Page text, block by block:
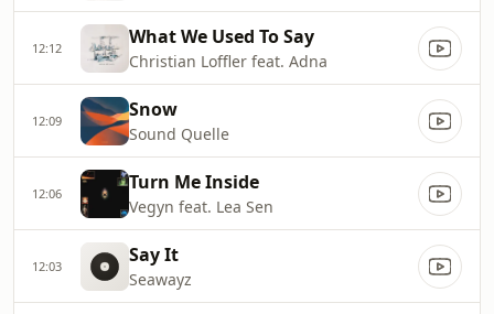
12:12 What We Used To Say
Christian Loffler feat. Adna
12:09 Snow
Sound Quelle
12:06 Turn Me Inside
Vegyn feat. Lea Sen
12:03 Say It
Seawayz